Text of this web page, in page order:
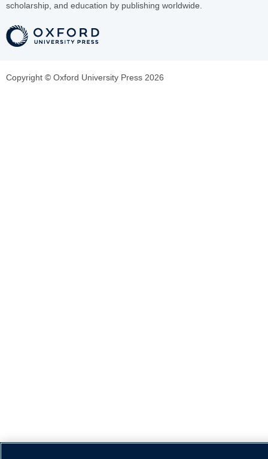
scholarship, and education by publishing worldwide.
Copyright © Oxford University Press 2026